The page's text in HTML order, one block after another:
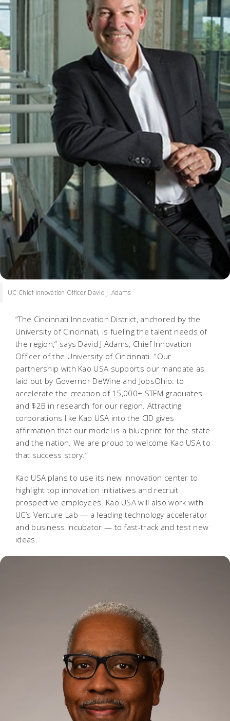
UC Chief Innovation Officer David J. Adams
“The Cincinnati Innovation District, anchored by the
University of Cincinnati, is fueling the talent needs of
the region,” says David J Adams, Chief Innovation
Officer of the University of Cincinnati. “Our
partnership with Kao USA supports our mandate as
laid out by Governor DeWine and JobsOhio: to
accelerate the creation of 15,000+ STEM graduates
and $2B in research for our region. Attracting
corporations like Kao USA into the CID gives
affirmation that our model is a blueprint for the state
and the nation. We are proud to welcome Kao USA to
that success story.”
Kao USA plans to use its new innovation center to
highlight top innovation initiatives and recruit
prospective employees. Kao USA will also work with
UC’s Venture Lab — a leading technology accelerator
and business incubator — to fast-track and test new
ideas.